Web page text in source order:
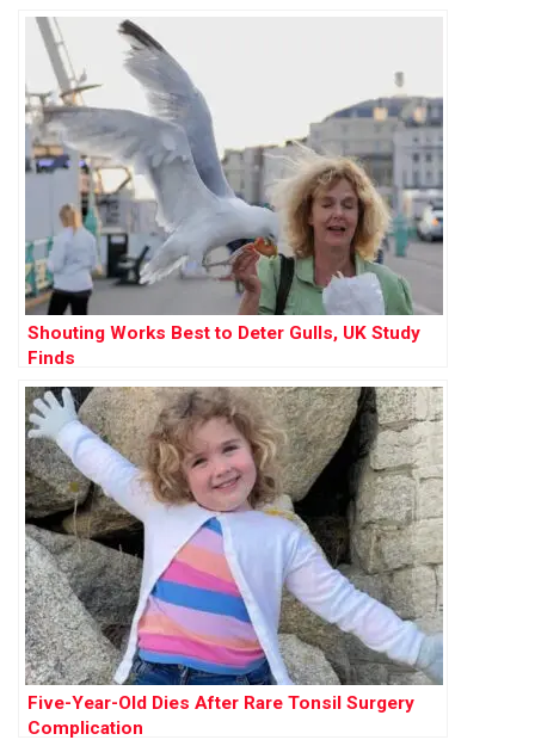
Shouting Works Best to Deter Gulls, UK Study
Finds
Five-Year-Old Dies After Rare Tonsil Surgery
Complication